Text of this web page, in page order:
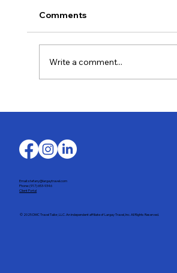
Discover the World in
Comments
Write a comment...
Email: stefany@largaytravel.com
Phone: (917) 653-9346
Client Portal
© 2025 DMC Travel Tailor, LLC. An independent affiliate of Largay Travel, Inc. All Rights Reserved.